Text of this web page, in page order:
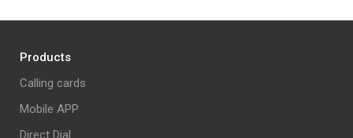
Products
Calling cards
Mobile APP
Direct Dial